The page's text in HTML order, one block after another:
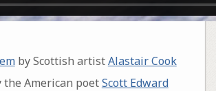
by Scottish artistAlastair Cook
the American poetScott Edward